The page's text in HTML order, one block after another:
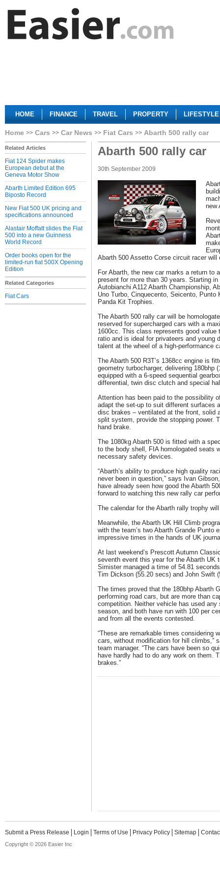
HOME FINANCE TRAVEL PROPERTY LIFESTYLE
Home Cars Car News Fiat Cars Abarth 500 rally car
Related Articles
Fiat 124 Spider makes
European debut at the
Geneva Motor Show
Abarth Limited Edition 695
Biposto Record
New Fiat 500 UK pricing and
specifications announced
Alastair Moffatt slides the Fiat
500 into a new Guinness
World Record
Order books open for the
limited-run fiat 500X Opening
Edition
Related Categories
Fiat Cars
Abarth 500 rally car
30th September 2009
new
Abarth 500 Assetto Corse circuit racer will
For Abarth, the new car marks a return to
present for more than 30 years. Starting
Autobianchi A112 Abarth Championship,
Uno Turbo, Cinquecento, Seicento, Punto
Panda Kit Trophies.
The Abarth 500 rally car will be
reserved for supercharged cars with a
1600cc. This class represents good value
ratio and is ideal for privateers and young
talent at the wheel of a high-performance
The Abarth 500 R3T’s 1368cc engine is
geometry turbocharger, delivering 180bhp
equipped with a 6-speed sequential
differential, twin disc clutch and special
Attention has been paid to the possibility
adapt the set-up to suit different surfaces
disc brakes – ventilated at the front, solid
split system, provide the stopping power.
hand brake.
The 1080kg Abarth 500 is fitted with a
to the body shell, FIA homologated seats
necessary safety devices.
“Abarth’s ability to produce high quality
never been in question,” says Ivan
have already seen how good the Abarth
forward to watching this new rally car
The calendar for the Abarth rally trophy
Meanwhile, the Abarth UK Hill Climb
with the team’s two Abarth Grande Punto
impressive times in the hands of UK
At last weekend’s Prescott Autumn
seventh event this year for the Abarth UK
Simister managed a time of 54.81
Tim Dickson (55.20 secs) and John Swift
The times proved that the 180bhp Abarth
performing road cars, but are more than
competition. Neither vehicle has used any
season, and both have run with 100 per
and from all the events contested.
“These are remarkable times considering
cars, without modification for hill climbs,”
team manager. “The cars have been so
have hardly had to do any work on them.
brakes.”
Submit a Press Release Login Terms of Use Privacy Policy Sitemap
Copyright © 2026 Easier Inc